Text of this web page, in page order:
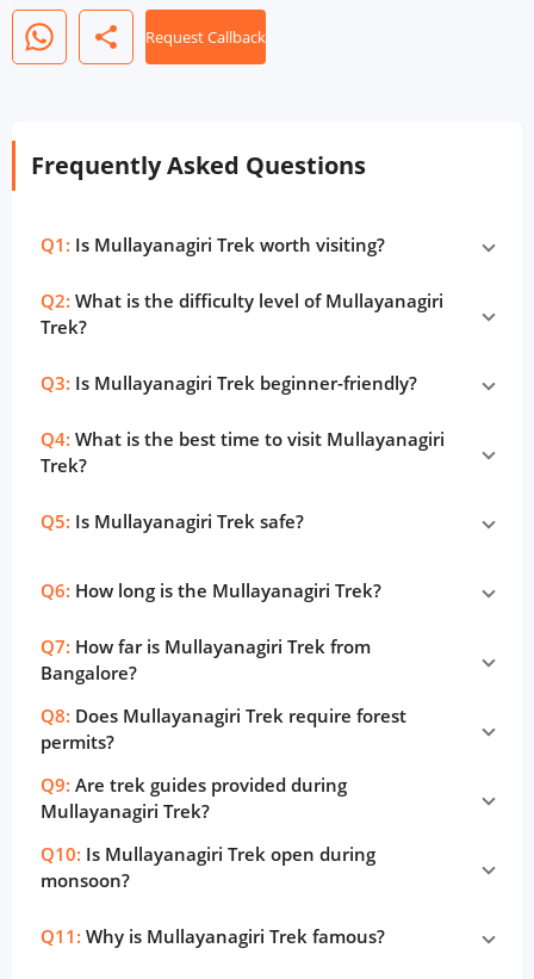
share Request Callback
Frequently Asked Questions
Q1: Is Mullayanagiri Trek worth visiting?
Q2: What is the difficulty level of Mullayanagiri
Trek?
Q3: Is Mullayanagiri Trek beginner-friendly?
Q4: What is the best time to visit Mullayanagiri
Trek?
Q5: Is Mullayanagiri Trek safe?
Q6: How long is the Mullayanagiri Trek?
Q7: How far is Mullayanagiri Trek from
Bangalore?
Q8: Does Mullayanagiri Trek require forest
permits?
Q9: Are trek guides provided during
Mullayanagiri Trek?
Q10: Is Mullayanagiri Trek open during
monsoon?
Q11: Why is Mullayanagiri Trek famous?